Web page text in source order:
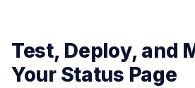
Test, Deploy, and
Your Status Page